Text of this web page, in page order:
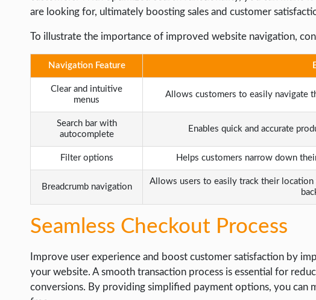
are looking for, ultimately boosting sales and customer
To illustrate the importance of improved website navigation,
Navigation Feature
Clear and intuitive
menus
Allows customers to easily navigate
Search bar with
autocomplete
Enables quick and accurate
Filter options Helps customers narrow down
Breadcrumb navigation
Allows users to easily track their
Seamless Checkout Process
Improve user experience and boost customer satisfaction by
your website. A smooth transaction process is essential for
conversions. By providing simplified payment options, you can